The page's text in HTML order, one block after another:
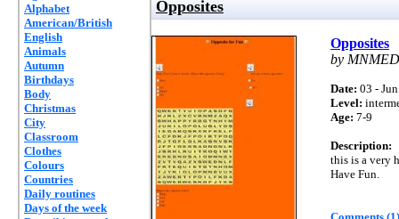
Alphabet
American/British
English
Animals
Autumn
Birthdays
Body
Christmas
City
Classroom
Clothes
Colours
Countries
Daily routines
Days of the week
Opposites
Opposites
by
Date: 03 -
Level:
Age: 7-9
Description:
this is a very
Have Fun.